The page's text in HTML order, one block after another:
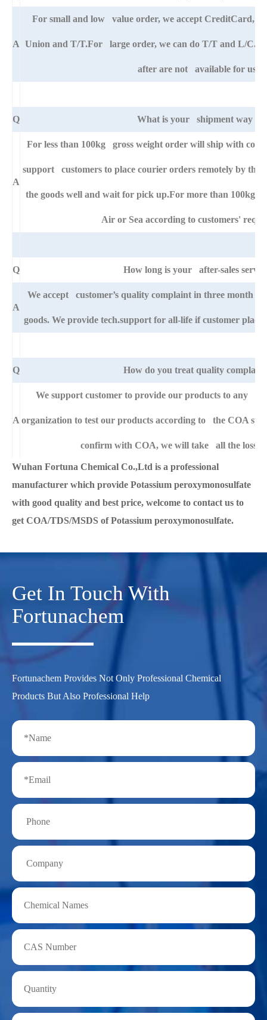
A
For small and low value order, we accept CreditCard,
Union and T/T.For large order, we can do T/T and L/C.
after are not available for us.
Q What is your shipment way ?
A
For less than 100kg gross weight order will ship with
support customers to place courier orders remotely by
the goods well and wait for pick up.For more than 100kg
Air or Sea according to customers'
Q How long is your after-sales
A
We accept customer’s quality complaint in three month
goods. We provide tech.support for all-life if customer
Q How do you treat quality
A
We support customer to provide our products to any
organization to test our products according to the COA
confirm with COA, we will take all the loss
Wuhan Fortuna Chemical Co.,Ltd is a professional
manufacturer which provide Potassium peroxymonosulfate
with good quality and best price, welcome to contact us to
get COA/TDS/MSDS of Potassium peroxymonosulfate.
Get In Touch With
Fortunachem
Fortunachem Provides Not Only Professional Chemical
Products But Also Professional Help